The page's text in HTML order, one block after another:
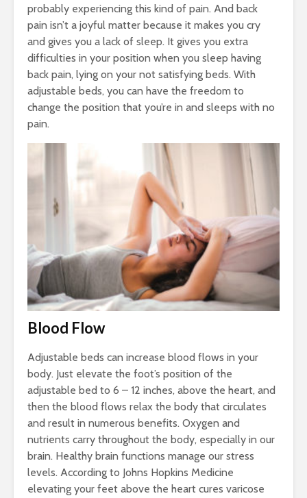
probably experiencing this kind of pain. And back
pain isn’t a joyful matter because it makes you cry
and gives you a lack of sleep. It gives you extra
difficulties in your position when you sleep having
back pain, lying on your not satisfying beds. With
adjustable beds, you can have the freedom to
change the position that you’re in and sleeps with no
pain.
Blood Flow
Adjustable beds can increase blood flows in your
body. Just elevate the foot’s position of the
adjustable bed to 6 – 12 inches, above the heart, and
then the blood flows relax the body that circulates
and result in numerous benefits. Oxygen and
nutrients carry throughout the body, especially in our
brain. Healthy brain functions manage our stress
levels. According to Johns Hopkins Medicine
elevating your feet above the heart cures varicose